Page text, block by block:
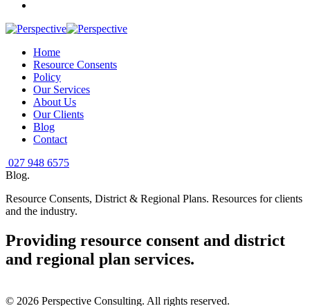
Home
Resource Consents
Policy
Our Services
About Us
Our Clients
Blog
Contact
027 948 6575
Blog.
Resource Consents, District & Regional Plans. Resources for clients
and the industry.
Providing resource consent and district
and regional plan services.
© 2026 Perspective Consulting. All rights reserved.